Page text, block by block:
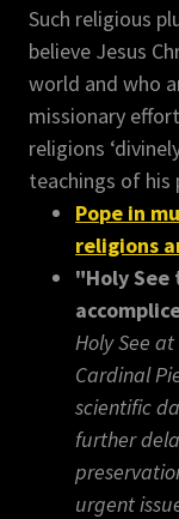
Such religious
believe Jesus
world and who
missionary
religions
teachings of his
Pope in
religions
"Holy See
Holy See
Cardinal
scientific
further
urgent